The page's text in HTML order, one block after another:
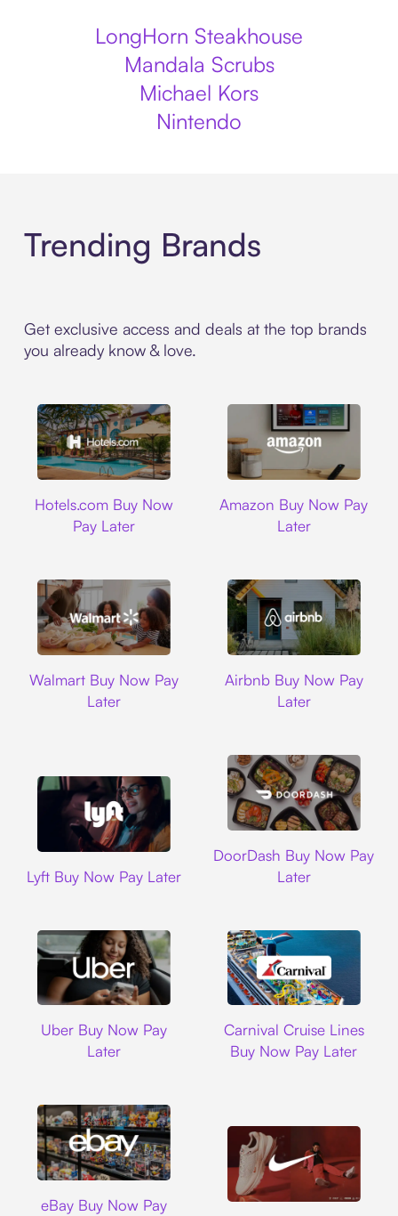
LongHorn Steakhouse
Mandala Scrubs
Michael Kors
Nintendo
Trending Brands
Get exclusive access and deals at the top brands
you already know & love.
Hotels.com Buy Now
Pay Later
Amazon Buy Now Pay
Later
Walmart Buy Now Pay
Later
Airbnb Buy Now Pay
Later
Lyft Buy Now Pay Later
DoorDash Buy Now Pay
Later
Uber Buy Now Pay
Later
Carnival Cruise Lines
Buy Now Pay Later
eBay Buy Now Pay